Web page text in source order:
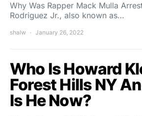
Why Was Rapper Mack Mulla
Rodriguez Jr., also known as…
shalw January 26, 2022
Who Is Howard
Forest Hills NY
Is He Now?